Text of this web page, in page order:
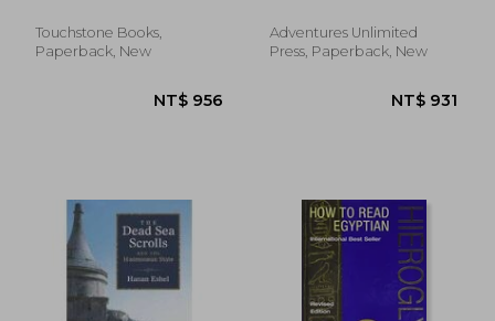
Touchstone Books,
Paperback, New
Adventures Unlimited
Press, Paperback, New